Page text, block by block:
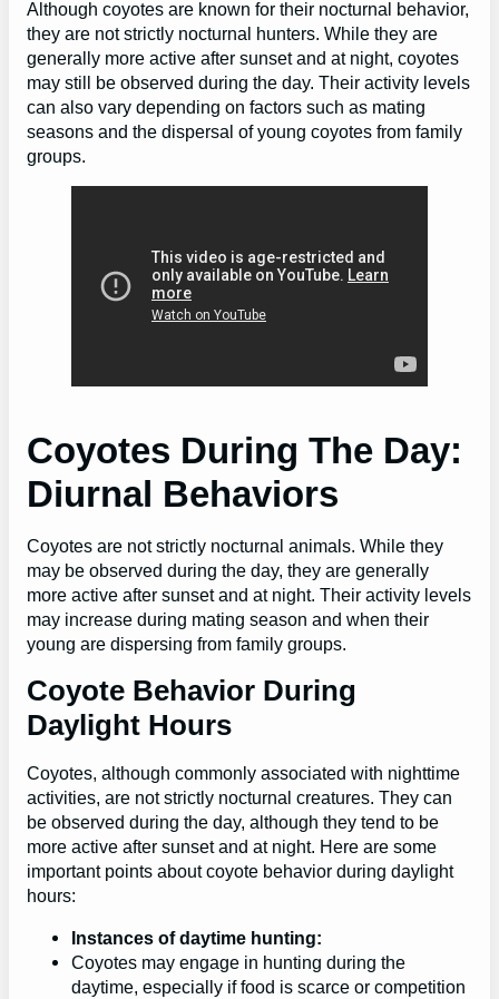
Although coyotes are known for their nocturnal behavior,
they are not strictly nocturnal hunters. While they are
generally more active after sunset and at night, coyotes
may still be observed during the day. Their activity levels
can also vary depending on factors such as mating
seasons and the dispersal of young coyotes from family
groups.
Coyotes During The Day:
Diurnal Behaviors
Coyotes are not strictly nocturnal animals. While they
may be observed during the day, they are generally
more active after sunset and at night. Their activity levels
may increase during mating season and when their
young are dispersing from family groups.
Coyote Behavior During
Daylight Hours
Coyotes, although commonly associated with nighttime
activities, are not strictly nocturnal creatures. They can
be observed during the day, although they tend to be
more active after sunset and at night. Here are some
important points about coyote behavior during daylight
hours:
Instances of daytime hunting:
Coyotes may engage in hunting during the
daytime, especially if food is scarce or competition